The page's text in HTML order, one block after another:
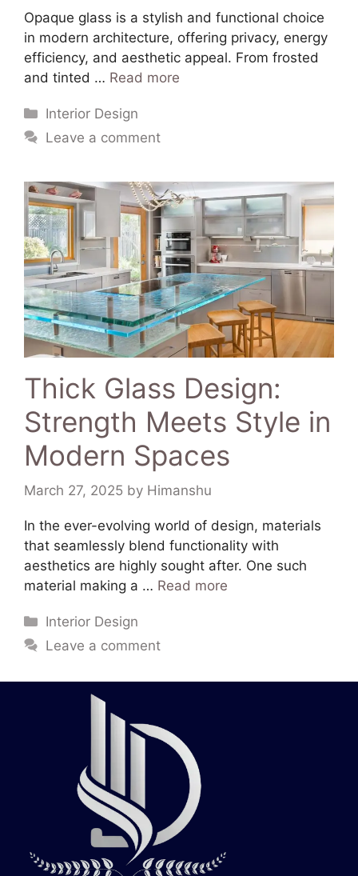
Opaque glass is a stylish and functional choice
in modern architecture, offering privacy, energy
efficiency, and aesthetic appeal. From frosted
and tinted … Read more
Interior Design
Leave a comment
Thick Glass Design:
Strength Meets Style in
Modern Spaces
March 27, 2025 by Himanshu
In the ever-evolving world of design, materials
that seamlessly blend functionality with
aesthetics are highly sought after. One such
material making a … Read more
Interior Design
Leave a comment